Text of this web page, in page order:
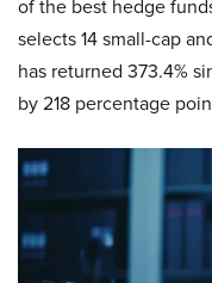
of the best hedge
selects 14 small-cap
has returned 373.4%
by 218 percentage